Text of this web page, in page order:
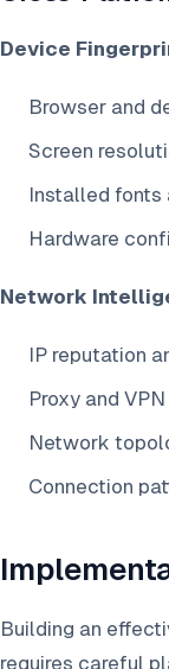
Device
Browser and
Screen
Installed fonts
Hardware
Network
IP reputation
Proxy and
Network
Connection
Building an
requires careful